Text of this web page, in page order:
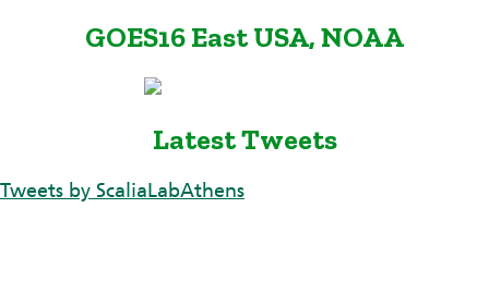
GOES16 East USA, NOAA
Latest Tweets
Tweets by ScaliaLabAthens